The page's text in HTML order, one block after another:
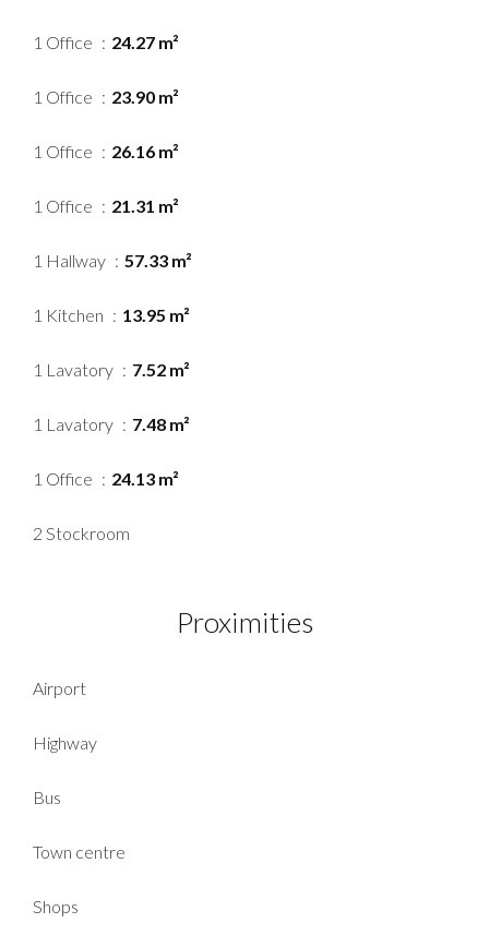
1 Office 24.27 m²
1 Office 23.90 m²
1 Office 26.16 m²
1 Office 21.31 m²
1 Hallway 57.33 m²
1 Kitchen 13.95 m²
1 Lavatory 7.52 m²
1 Lavatory 7.48 m²
1 Office 24.13 m²
2 Stockroom
Proximities
Airport
Highway
Bus
Town centre
Shops